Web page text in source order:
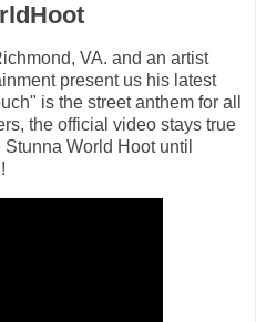
VA. and an artist
present us his latest
is the street anthem for all
the official video stays true
World Hoot until